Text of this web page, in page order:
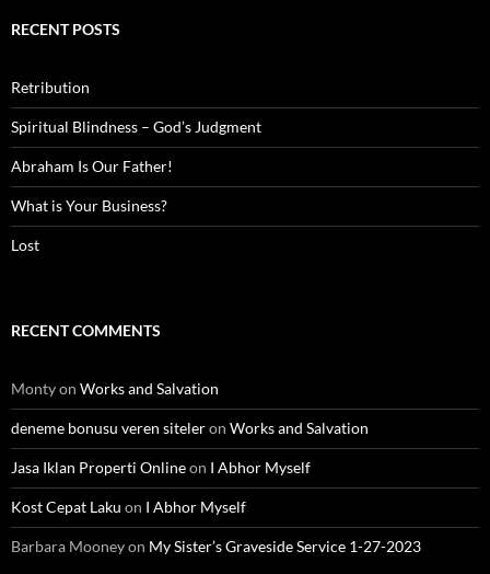
RECENT POSTS
Retribution
Spiritual Blindness – God’s Judgment
Abraham Is Our Father!
What is Your Business?
Lost
RECENT COMMENTS
Montyon Works and Salvation
deneme bonusu veren siteleron Works and Salvation
Jasa Iklan Properti Onlineon I Abhor Myself
Kost Cepat Laku on I Abhor Myself
Barbara Mooneyon My Sister’s Graveside Service 1-27-2023